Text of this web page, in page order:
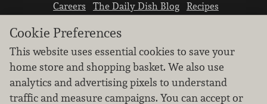
Careers
The Daily Dish Blog
Recipes
Cookie Preferences
This website uses essential cookies to save your
home store and shopping basket. We also use
analytics and advertising pixels to understand
traffic and measure campaigns. You can accept or